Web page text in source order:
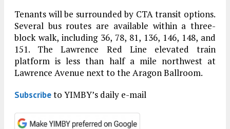
Tenants will be surrounded by CTA transit options.
Several bus routes are available within a three-
block walk, including 36, 78, 81, 136, 146, 148, and
151. The Lawrence Red Line elevated train
platform is less than half a mile northwest at
Lawrence Avenue next to the Aragon Ballroom.
Subscribeto YIMBY’s daily e-mail